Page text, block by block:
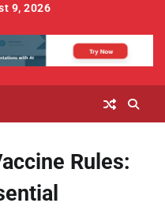
9, 2026
Rules: